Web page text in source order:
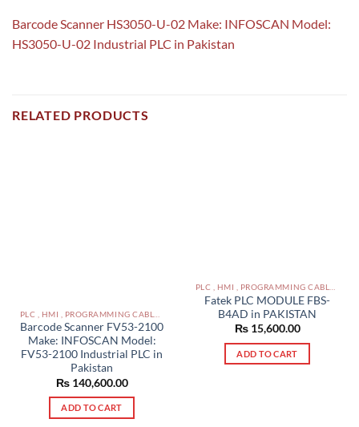
Barcode Scanner HS3050-U-02 Make: INFOSCAN Model:
HS3050-U-02 Industrial PLC in Pakistan
RELATED PRODUCTS
Barcode Scanner FV53-2100
Make: INFOSCAN Model:
FV53-2100 Industrial PLC in
Pakistan
₨140,600.00
ADD TO CART
Fatek PLC MODULE FBS-
B4AD in PAKISTAN
₨15,600.00
ADD TO CART